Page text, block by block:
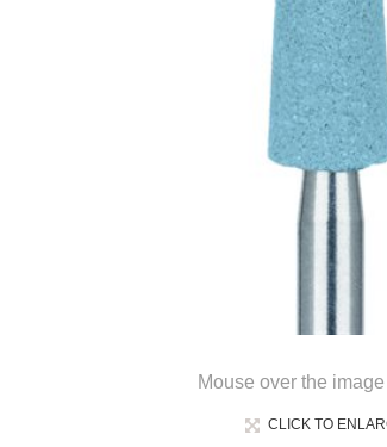
Mouse over the
CLICK TO